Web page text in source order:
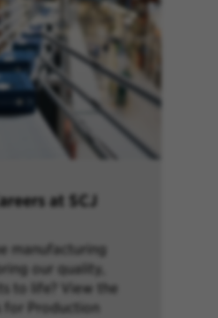
at SCJ
manufacturing
our quality,
to life? View the
Production